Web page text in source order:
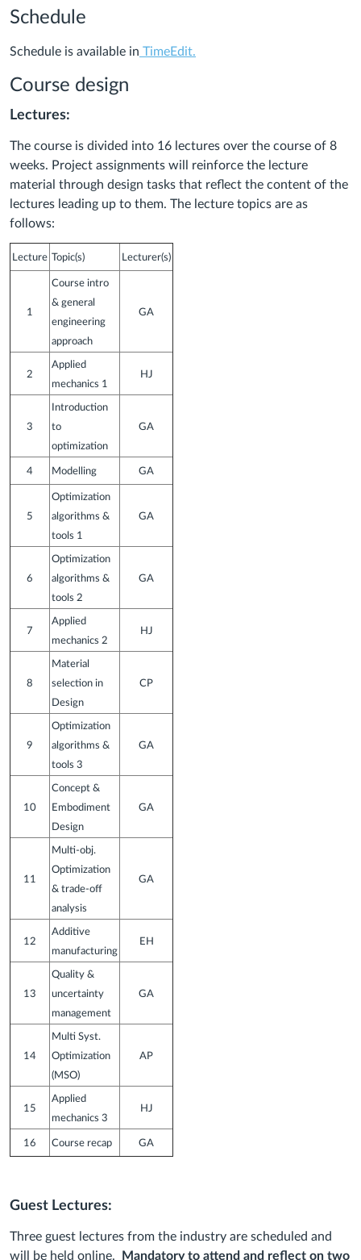
Schedule
Schedule is available in TimeEdit.
Course design
Lectures:
The course is divided into 16 lectures over the course of 8
weeks. Project assignments will reinforce the lecture
material through design tasks that reflect the content of the
lectures leading up to them. The lecture topics are as
follows:
Lecture Topic(s) Lecturer(s)
1
Course intro
& general
engineering
approach
GA
2
Applied
mechanics 1
HJ
3
Introduction
to
optimization
GA
4 Modelling GA
5
Optimization
algorithms &
tools 1
GA
6
Optimization
algorithms &
tools 2
GA
7
Applied
mechanics 2
HJ
8
Material
selection in
Design
CP
9
Optimization
algorithms &
tools 3
GA
10
Concept &
Embodiment
Design
GA
11
Multi-obj.
Optimization
& trade-off
analysis
GA
12
Additive
manufacturing
EH
13
Quality &
uncertainty
management
GA
14
Multi Syst.
Optimization
(MSO)
AP
15
Applied
mechanics 3
HJ
16 Course recap GA
Guest Lectures:
Three guest lectures from the industry are scheduled and
will be held online.
Mandatory to attend and reflect on two